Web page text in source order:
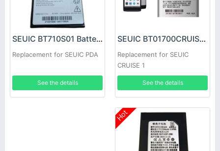
SEUIC BT710S01 Battery
Replacement for SEUIC PDA
See the details
SEUIC BT01700CRUISE Battery
Replacement for SEUIC
CRUISE 1
See the details
Hot